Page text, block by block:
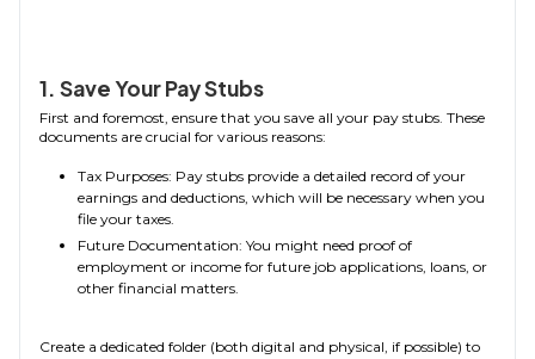
1. Save Your Pay Stubs
First and foremost, ensure that you save all your pay stubs. These
documents are crucial for various reasons:
Tax Purposes: Pay stubs provide a detailed record of your
earnings and deductions, which will be necessary when you
file your taxes.
Future Documentation: You might need proof of
employment or income for future job applications, loans, or
other financial matters.
Create a dedicated folder (both digital and physical, if possible) to